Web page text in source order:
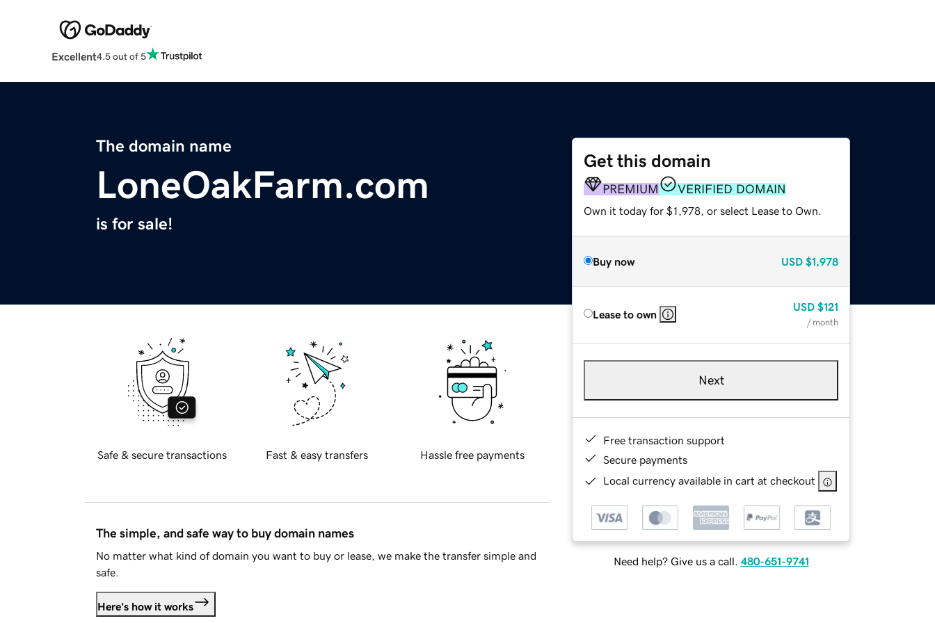
Excellent4.5 out of 5
The domain name
LoneOakFarm.com
is for sale!
Get this domain
PREMIUM VERIFIED DOMAIN
Own it today for $1,978, or select Lease to Own.
Buy now USD $1,978
Lease to own
USD $121
/ month
Next
Free transaction support
Secure payments
Local currency available in cart at checkout
Need help? Give us a call. 480-651-9741
Safe & secure transactions Fast & easy transfers Hassle free payments
The simple, and safe way to buy domain names
No matter what kind of domain you want to buy or lease, we make the transfer simple and
safe.
Here's how it works